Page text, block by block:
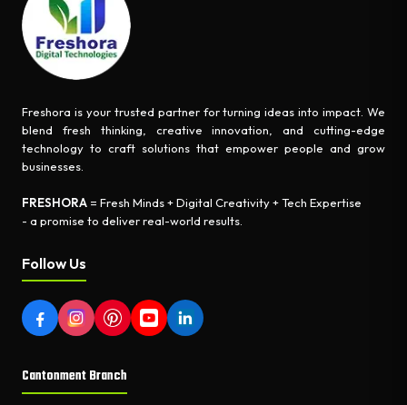
Freshora is your trusted partner for turning ideas into impact. We
blend fresh thinking, creative innovation, and cutting-edge
technology to craft solutions that empower people and grow
businesses.
FRESHORA = Fresh Minds + Digital Creativity + Tech Expertise
- a promise to deliver real-world results.
Follow Us
Cantonment Branch